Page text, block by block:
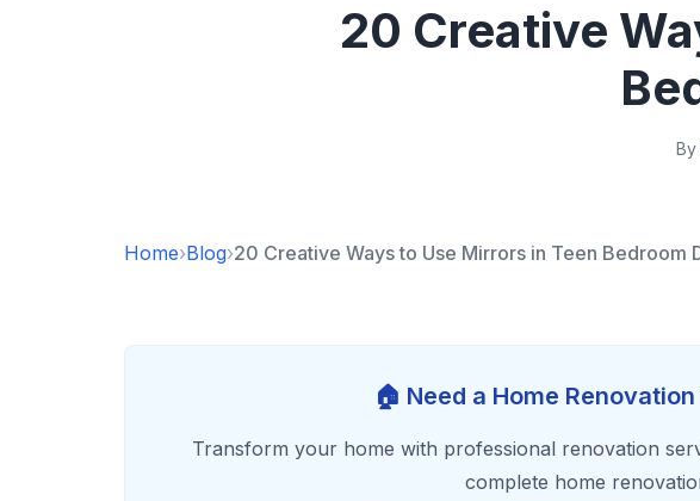
20 Creative
Home›Blog›20 Creative Ways to Use Mirrors in Teen Bedroom
🏠 Need a Home
Transform your home with professional renovation
complete home